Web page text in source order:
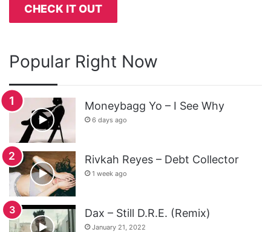
CHECK IT OUT
Popular Right Now
Moneybagg Yo – I See Why
6 days ago
Rivkah Reyes – Debt Collector
1 week ago
Dax – Still D.R.E. (Remix)
January 21, 2022